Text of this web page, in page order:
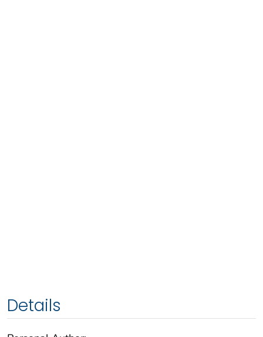
Details